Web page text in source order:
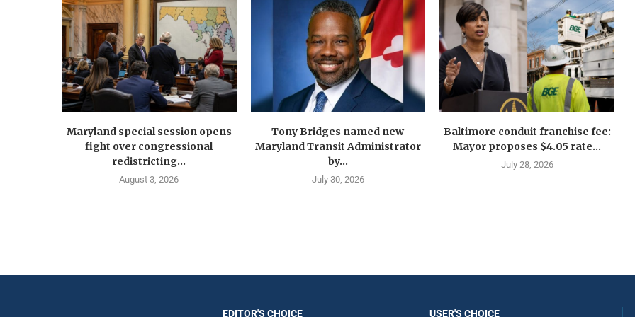
Maryland special session opens
fight over congressional
redistricting...
August 3, 2026
Tony Bridges named new
Maryland Transit Administrator
by...
July 30, 2026
Baltimore conduit franchise fee:
Mayor proposes $4.05 rate...
July 28, 2026
EDITOR'S CHOICE USER'S CHOICE